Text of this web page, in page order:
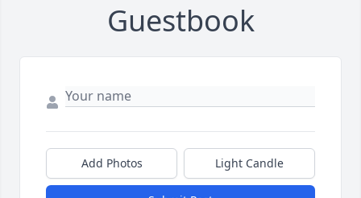
Guestbook
Add Photos Light Candle